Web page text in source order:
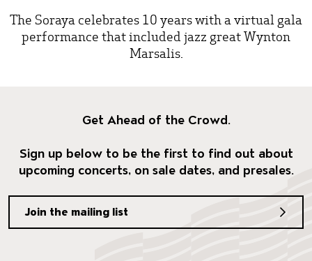
The Soraya celebrates 10 years with a virtual gala
performance that included jazz great Wynton
Marsalis.
Get Ahead of the Crowd.
Sign up below to be the first to find out about
upcoming concerts, on sale dates, and presales.
Join the mailing list